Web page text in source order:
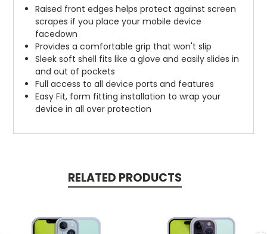
Raised front edges helps protect against screen
scrapes if you place your mobile device
facedown
Provides a comfortable grip that won't slip
Sleek soft shell fits like a glove and easily slides in
and out of pockets
Full access to all device ports and features
Easy Fit, form fitting installation to wrap your
device in all over protection
RELATED PRODUCTS